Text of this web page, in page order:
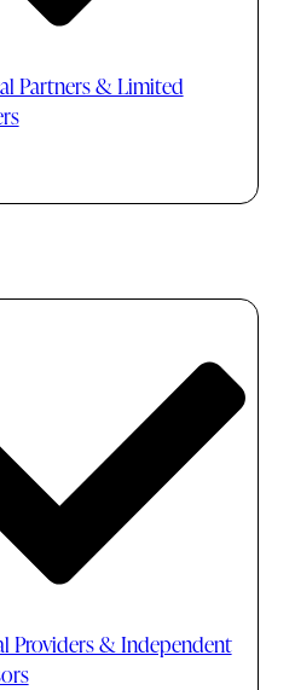
Partners & Limited
Providers & Independent